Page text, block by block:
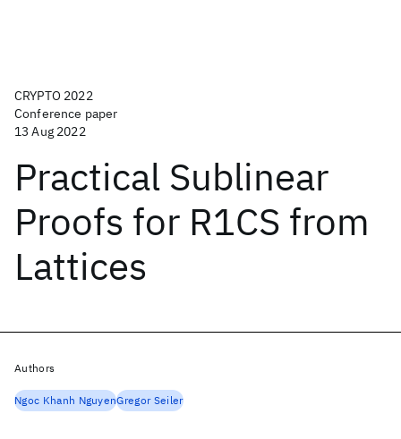
CRYPTO 2022
Conference paper
13 Aug 2022
Practical Sublinear
Proofs for R1CS from
Lattices
Authors
Ngoc Khanh NguyenGregor Seiler